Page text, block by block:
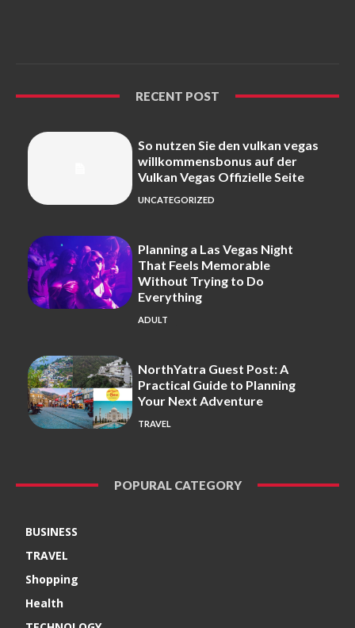
RECENT POST
So nutzen Sie den vulkan vegas
willkommensbonus auf der
Vulkan Vegas Offizielle Seite
UNCATEGORIZED
Planning a Las Vegas Night
That Feels Memorable
Without Trying to Do
Everything
ADULT
NorthYatra Guest Post: A
Practical Guide to Planning
Your Next Adventure
TRAVEL
POPURAL CATEGORY
BUSINESS
TRAVEL
Shopping
Health